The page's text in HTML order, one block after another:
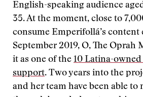
English-speaking audience
35. At the moment, close to
consume Emperifollá’s
September 2019, O, The Oprah
it as one of the 10 Latina-owned
support. Two years into the
and her team have been able to